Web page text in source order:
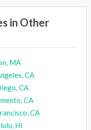
in Other
MA
CA
CA
CA
CA
HI